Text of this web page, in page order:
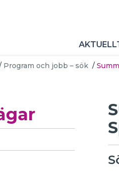
Program och jobb – sök /